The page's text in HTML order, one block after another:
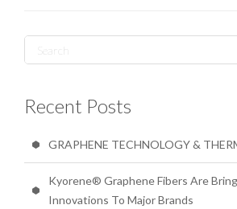
Recent Posts
GRAPHENE TECHNOLOGY &
Kyorene® Graphene Fibers Are
Innovations To Major Brands